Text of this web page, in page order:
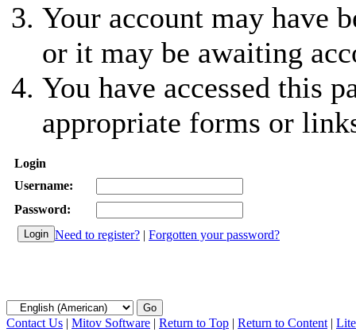
Your account may have
or it may be awaiting
You have accessed this
appropriate forms or
Login
Username:
Password:
Need to register? | Forgotten your password?
Contact Us | Mitov Software | Return to Top | Return to Content |